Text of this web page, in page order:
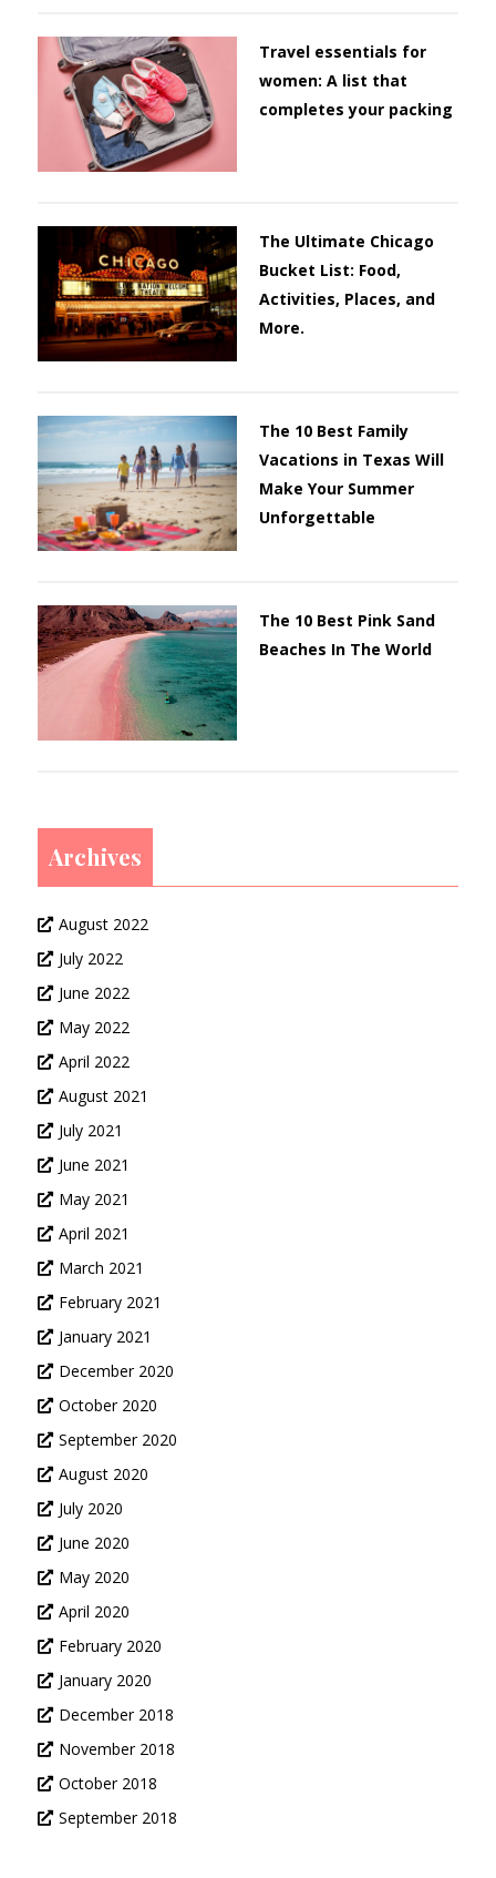
Travel essentials for
women: A list that
completes your packing
The Ultimate Chicago
Bucket List: Food,
Activities, Places, and
More.
The 10 Best Family
Vacations in Texas Will
Make Your Summer
Unforgettable
The 10 Best Pink Sand
Beaches In The World
Archives
August 2022
July 2022
June 2022
May 2022
April 2022
August 2021
July 2021
June 2021
May 2021
April 2021
March 2021
February 2021
January 2021
December 2020
October 2020
September 2020
August 2020
July 2020
June 2020
May 2020
April 2020
February 2020
January 2020
December 2018
November 2018
October 2018
September 2018